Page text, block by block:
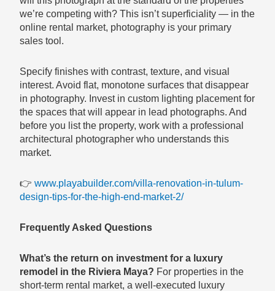
we’re competing with? This isn’t superficiality — in the
online rental market, photography is your primary
sales tool.
Specify finishes with contrast, texture, and visual
interest. Avoid flat, monotone surfaces that disappear
in photography. Invest in custom lighting placement for
the spaces that will appear in lead photographs. And
before you list the property, work with a professional
architectural photographer who understands this
market.
👉www.playabuilder.com/villa-renovation-in-tulum-
design-tips-for-the-high-end-market-2/
Frequently Asked Questions
What’s the return on investment for a luxury
remodel in the Riviera Maya? For properties in the
short-term rental market, a well-executed luxury